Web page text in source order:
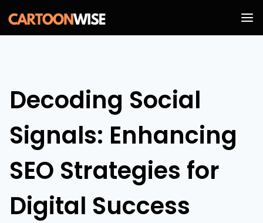
Skip
to
Decoding Social
Signals: Enhancing
SEO Strategies for
Digital Success